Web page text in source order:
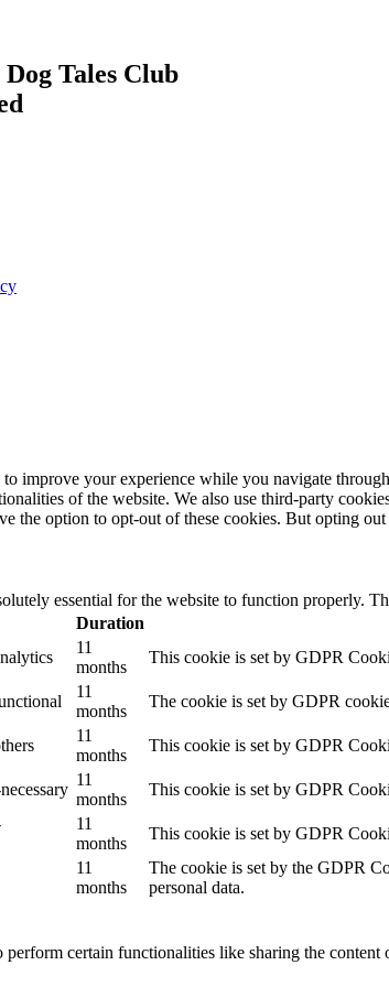
Tales Club
improve your experience while you navigate
of the website. We also use third-party
the option to opt-out of these cookies. But opting
essential for the website to function properly.
Duration
11
months
This cookie is set by GDPR
11
months
The cookie is set by GDPR
11
months
This cookie is set by GDPR
11
months
This cookie is set by GDPR
11
months
This cookie is set by GDPR
11
months
The cookie is set by the GDPR
personal data.
certain functionalities like sharing the